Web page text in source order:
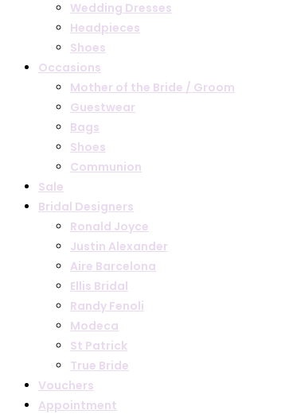
Wedding Dresses
Headpieces
Shoes
Occasions
Mother of the Bride / Groom
Guestwear
Bags
Shoes
Communion
Sale
Bridal Designers
Ronald Joyce
Justin Alexander
Aire Barcelona
Ellis Bridal
Randy Fenoli
Modeca
St Patrick
True Bride
Vouchers
Appointment